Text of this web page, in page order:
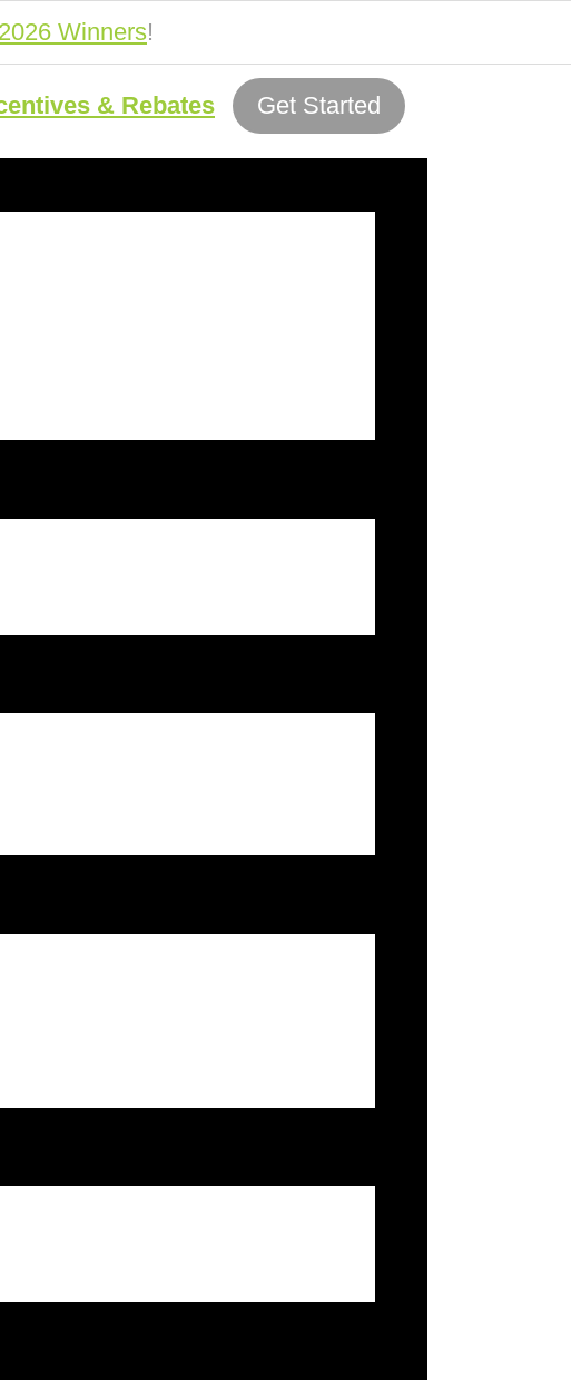
2026 Winners!
& Rebates Get Started